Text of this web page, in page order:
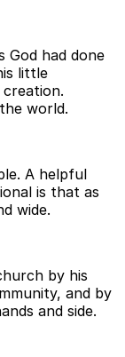
God had done
little
world.
A helpful
is that as
wide.
by his
and by
and side.